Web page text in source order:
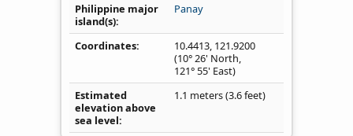
Philippine major
island(s)
Panay
Coordinates 10.4413, 121.9200
(10° 26' North,
121° 55' East)
Estimated
elevation above
sea level
1.1 meters (3.6 feet)